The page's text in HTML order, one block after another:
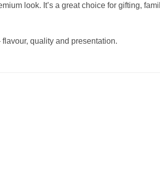
look. It’s a great choice for gifting,
quality and presentation.